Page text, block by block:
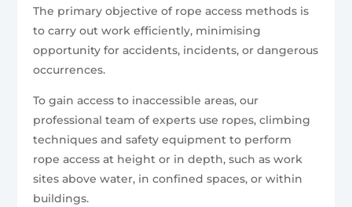
The primary objective of rope access methods is
to carry out work efficiently, minimising
opportunity for accidents, incidents, or dangerous
occurrences.
To gain access to inaccessible areas, our
professional team of experts use ropes, climbing
techniques and safety equipment to perform
rope access at height or in depth, such as work
sites above water, in confined spaces, or within
buildings.